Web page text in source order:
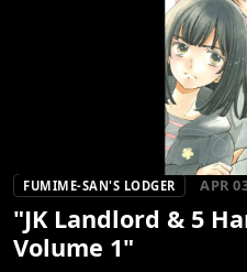
FUMIME-SAN'S LODGER APR
"JK Landlord & 5
Volume 1"